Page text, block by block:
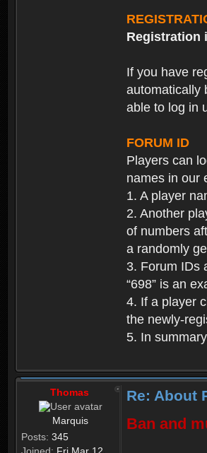
Registration
If you have
automatically
able to log in
FORUM ID
Players can
names in our
1. A player
2. Another
of numbers
a randomly
3. Forum IDs
“698” is an
4. If a player
the newly-
5. In
Thomas
Marquis
Posts: 345
Re: About
Ban and